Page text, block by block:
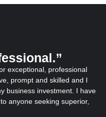
exceptional, professional
prompt and skilled and I
business investment. I have
anyone seeking superior,